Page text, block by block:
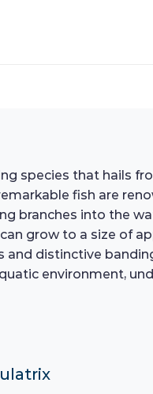
species that hails
fish are
branches into the
grow to a size of
distinctive
environment,